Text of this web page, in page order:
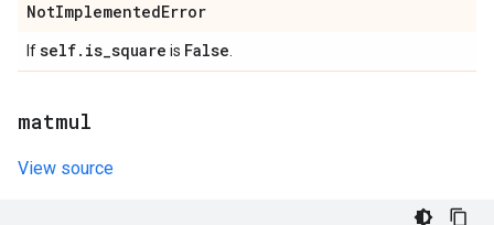
NotImplementedError
Ifself. is_square is False
matmul
View source